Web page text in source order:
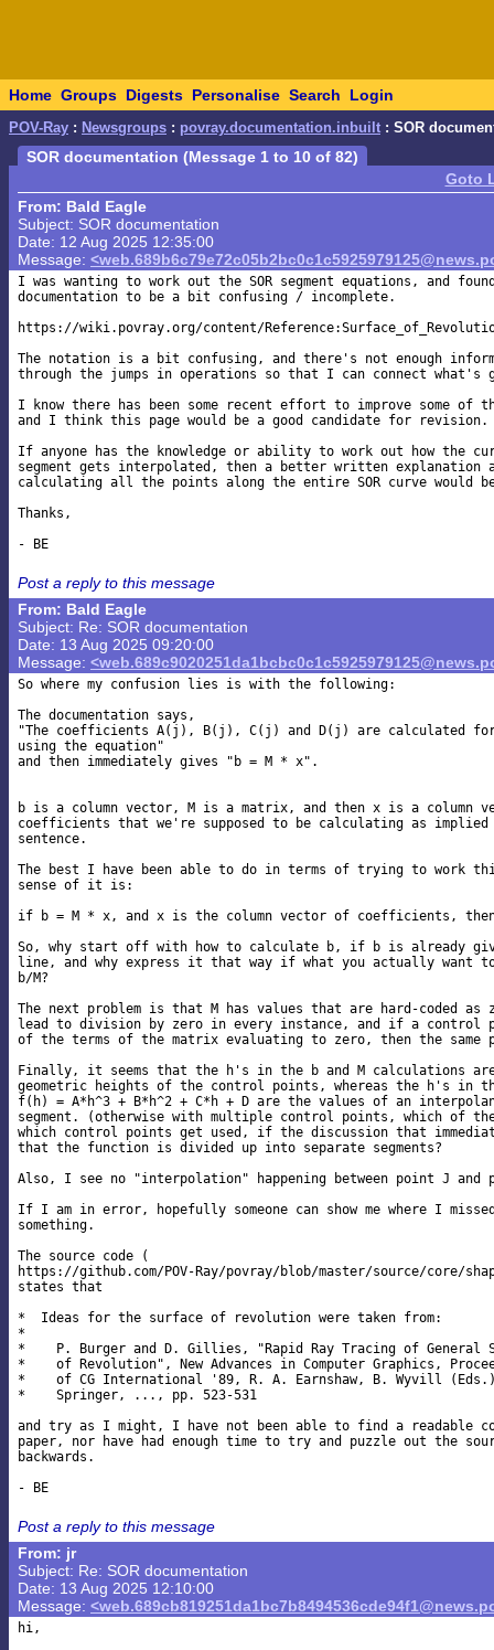
Home Groups Digests Personalise Search Login
POV-Ray : Newsgroups : povray.documentation.inbuilt : SOR
SOR documentation (Message 1 to 10 of 82)
Goto
From: Bald Eagle
Subject: SOR documentation
Date: 12 Aug 2025 12:35:00
Message:
I was wanting to work out the SOR segment equations, and
documentation to be a bit confusing / incomplete.
https://wiki.povray.org/content/
The notation is a bit confusing, and there's not enough
through the jumps in operations so that I can connect what's
I know there has been some recent effort to improve some of
and I think this page would be a good candidate for revision.
If anyone has the knowledge or ability to work out how the
segment gets interpolated, then a better written explanation
calculating all the points along the entire SOR curve would
Thanks,
Post a reply to this message
From: Bald Eagle
Subject: Re: SOR documentation
Date: 13 Aug 2025 09:20:00
Message:
So where my confusion lies is with the following:
The documentation says,
"The coefficients A(j), B(j), C(j) and D(j) are calculated for
using the equation"
and then immediately gives "b = M * x".
b is a column vector, M is a matrix, and then x is a column
coefficients that we're supposed to be calculating as
sentence.
The best I have been able to do in terms of trying to work
sense of it is:
if b = M * x, and x is the column vector of coefficients,
So, why start off with how to calculate b, if b is already
line, and why express it that way if what you actually want
b/M?
The next problem is that M has values that are hard-coded as
lead to division by zero in every instance, and if a control
of the terms of the matrix evaluating to zero, then the same
Finally, it seems that the h's in the b and M calculations
geometric heights of the control points, whereas the h's in
f(h) = A*h^3 + B*h^2 + C*h + D are the values of an
segment. (otherwise with multiple control points, which of
which control points get used, if the discussion that
that the function is divided up into separate segments?
Also, I see no "interpolation" happening between point J
If I am in error, hopefully someone can show me where I
something.
The source code (
https://github.com/POV-Ray/povray/blob/master/source/core/
states that
*  Ideas for the surface of revolution were taken from:
*
*    P. Burger and D. Gillies, "Rapid Ray Tracing of General
*    of Revolution", New Advances in Computer Graphics,
*    of CG International '89, R. A. Earnshaw, B. Wyvill
*    Springer, ..., pp. 523-531
and try as I might, I have not been able to find a readable
paper, nor have had enough time to try and puzzle out the
backwards.
Post a reply to this message
From: jr
Subject: Re: SOR documentation
Date: 13 Aug 2025 12:10:00
Message:
hi,